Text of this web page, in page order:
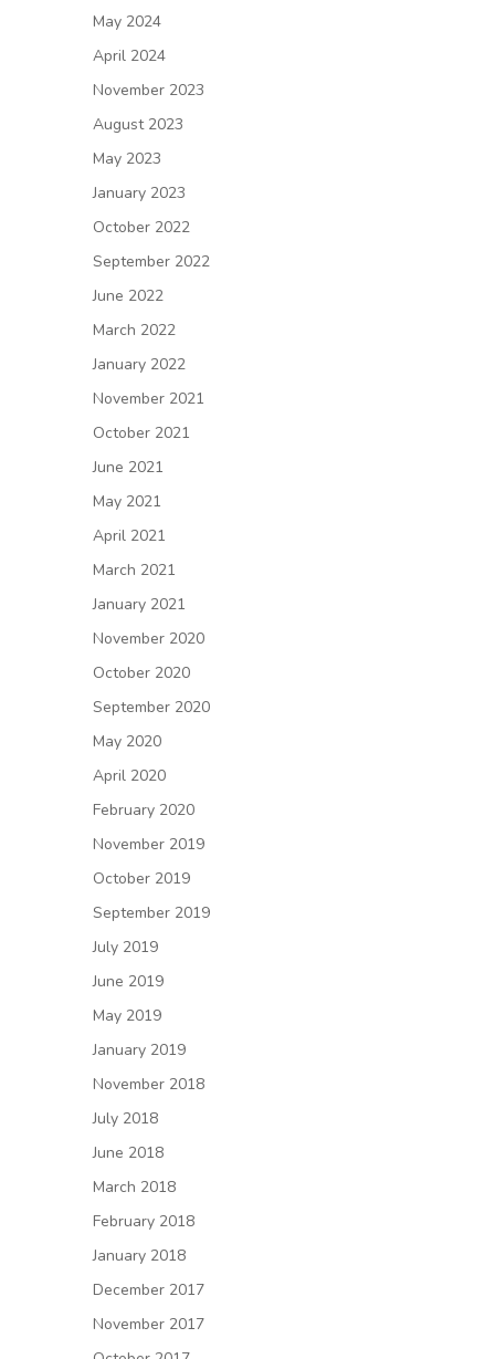
May 2024
April 2024
November 2023
August 2023
May 2023
January 2023
October 2022
September 2022
June 2022
March 2022
January 2022
November 2021
October 2021
June 2021
May 2021
April 2021
March 2021
January 2021
November 2020
October 2020
September 2020
May 2020
April 2020
February 2020
November 2019
October 2019
September 2019
July 2019
June 2019
May 2019
January 2019
November 2018
July 2018
June 2018
March 2018
February 2018
January 2018
December 2017
November 2017